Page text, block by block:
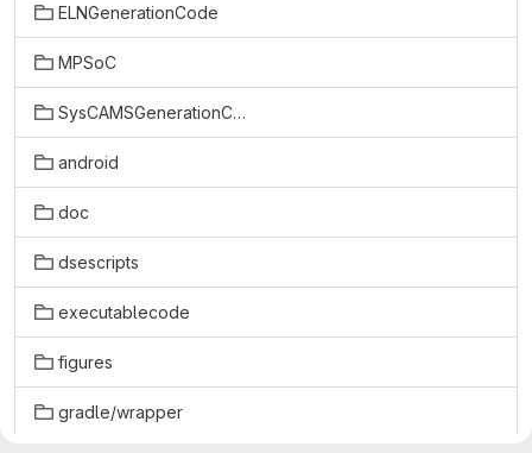
ELNGenerationCode
MPSoC
SysCAMSGenerationCode
android
doc
dsescripts
executablecode
figures
gradle/wrapper